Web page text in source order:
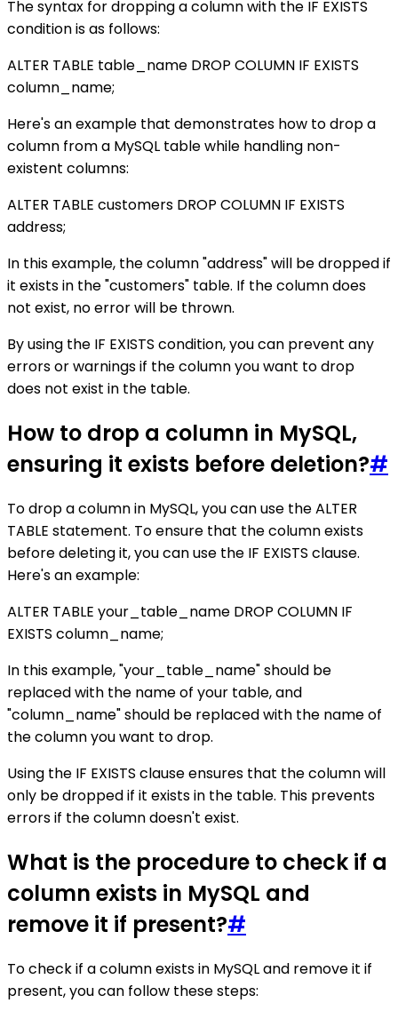
The syntax for dropping a column with the IF EXISTS
condition is as follows:
ALTER TABLE table_name DROP COLUMN IF EXISTS
column_name;
Here's an example that demonstrates how to drop a
column from a MySQL table while handling non-
existent columns:
ALTER TABLE customers DROP COLUMN IF EXISTS
address;
In this example, the column "address" will be dropped if
it exists in the "customers" table. If the column does
not exist, no error will be thrown.
By using the IF EXISTS condition, you can prevent any
errors or warnings if the column you want to drop
does not exist in the table.
How to drop a column in MySQL,
ensuring it exists before deletion?#
To drop a column in MySQL, you can use the ALTER
TABLE statement. To ensure that the column exists
before deleting it, you can use the IF EXISTS clause.
Here's an example:
ALTER TABLE your_table_name DROP COLUMN IF
EXISTS column_name;
In this example, "your_table_name" should be
replaced with the name of your table, and
"column_name" should be replaced with the name of
the column you want to drop.
Using the IF EXISTS clause ensures that the column will
only be dropped if it exists in the table. This prevents
errors if the column doesn't exist.
What is the procedure to check if a
column exists in MySQL and
remove it if present?#
To check if a column exists in MySQL and remove it if
present, you can follow these steps: